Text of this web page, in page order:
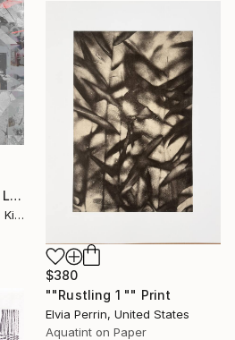
"Looking For Answers - Limited Edition of 1" Print
Analogue To Digital, United Kingdom
$380
""Rustling 1 "" Print
Elvia Perrin, United States
Aquatint on Paper